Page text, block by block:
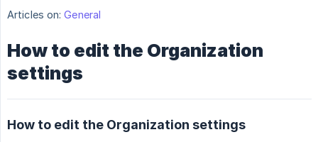
Articles on: General
How to edit the Organization
settings
How to edit the Organization settings